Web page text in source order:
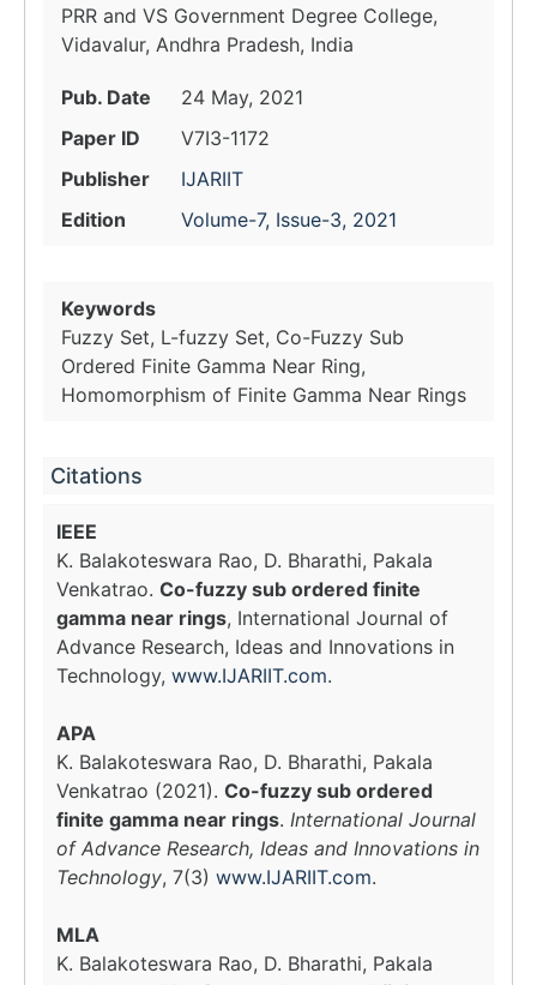
PRR and VS Government Degree College,
Vidavalur, Andhra Pradesh, India
Pub. Date
24 May, 2021
Paper ID
V7I3-1172
Publisher
IJARIIT
Edition
Volume-7, Issue-3, 2021
Keywords
Fuzzy Set, L-fuzzy Set, Co-Fuzzy Sub
Ordered Finite Gamma Near Ring,
Homomorphism of Finite Gamma Near Rings
Citations
IEEE
K. Balakoteswara Rao, D. Bharathi, Pakala
Venkatrao. Co-fuzzy sub ordered finite
gamma near rings, International Journal of
Advance Research, Ideas and Innovations in
Technology, www.IJARIIT.com.
APA
K. Balakoteswara Rao, D. Bharathi, Pakala
Venkatrao (2021). Co-fuzzy sub ordered
finite gamma near rings. International Journal
of Advance Research, Ideas and Innovations in
Technology, 7(3) www.IJARIIT.com.
MLA
K. Balakoteswara Rao, D. Bharathi, Pakala